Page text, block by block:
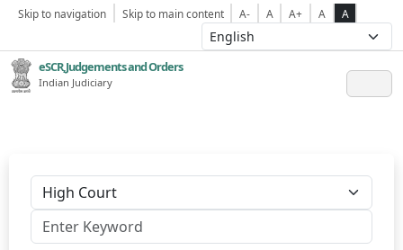
Skip to navigation Skip to main content A- A A+ A A
eSCR,Judgements and Orders
Indian Judiciary